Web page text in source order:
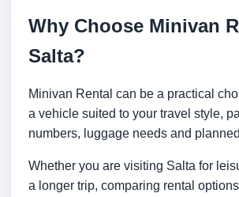
Why Choose Minivan
Salta?
Minivan Rental can be a practical
a vehicle suited to your travel style,
numbers, luggage needs and
Whether you are visiting Salta for
a longer trip, comparing rental